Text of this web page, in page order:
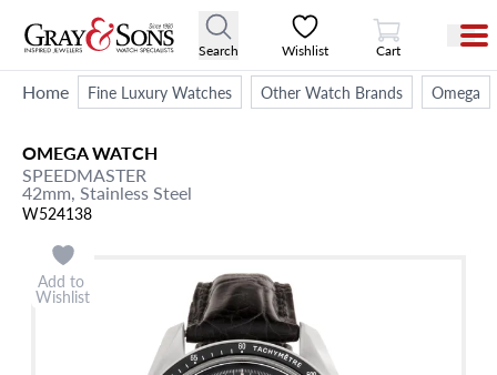
Search Wishlist
View Cart
Cart
Home Fine Luxury Watches Other Watch Brands Omega
OMEGAWATCH
SPEEDMASTER
42mm, Stainless Steel
W524138
Add to
Wishlist